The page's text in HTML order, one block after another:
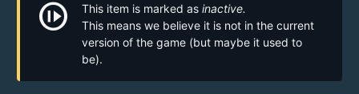
not_started This item is marked as inactive.
This means we believe it is not in the current
version of the game (but maybe it used to
be).